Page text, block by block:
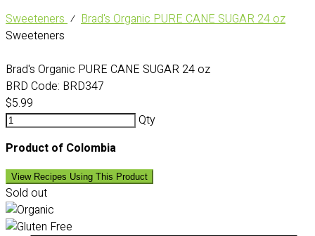
Sweeteners⁄ Brad's Organic PURE CANE SUGAR 24 oz
Sweeteners
Brad's Organic PURE CANE SUGAR 24 oz
BRD Code: BRD347
$5.99
Qty
Product of Colombia
View Recipes Using This Product
Sold out